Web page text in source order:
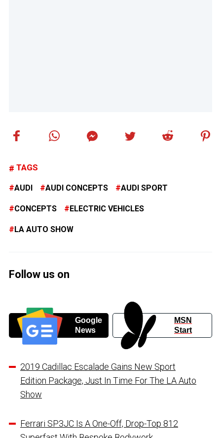
TAGS
AUDI AUDI CONCEPTS AUDI SPORT
CONCEPTS ELECTRIC VEHICLES
LA AUTO SHOW
Follow us on
Google
News
MSN
Start
2019 Cadillac Escalade Gains New Sport
Edition Package, Just In Time For The LA Auto
Show
Ferrari SP3JC Is A One-Off, Drop-Top 812